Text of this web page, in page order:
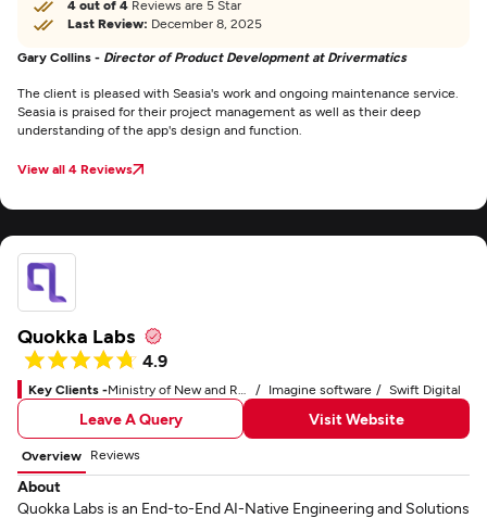
4 out of 4 Reviews are 5 Star
Last Review: December 8, 2025
Gary Collins - Director of Product Development at Drivermatics
The client is pleased with Seasia's work and ongoing maintenance service.
Seasia is praised for their project management as well as their deep
understanding of the app's design and function.
View all 4 Reviews
Quokka Labs
4.9
Key Clients - Imagine software Swift Digital
Leave A Query Visit Website
Overview Reviews
About
Quokka Labs is an End-to-End AI-Native Engineering and Solutions